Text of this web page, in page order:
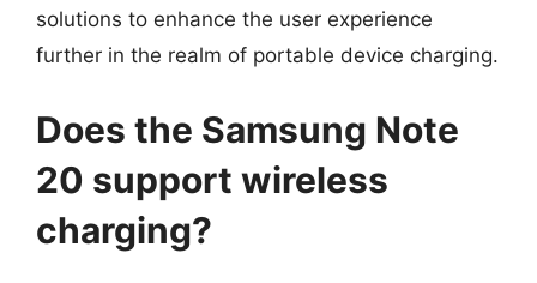
solutions to enhance the user experience
further in the realm of portable device charging.
Does the Samsung Note
20 support wireless
charging?